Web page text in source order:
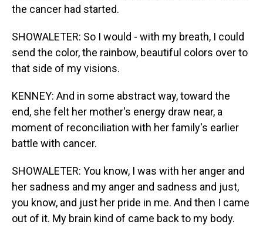
the cancer had started.
SHOWALETER: So I would - with my breath, I could
send the color, the rainbow, beautiful colors over to
that side of my visions.
KENNEY: And in some abstract way, toward the
end, she felt her mother's energy draw near, a
moment of reconciliation with her family's earlier
battle with cancer.
SHOWALETER: You know, I was with her anger and
her sadness and my anger and sadness and just,
you know, and just her pride in me. And then I came
out of it. My brain kind of came back to my body.